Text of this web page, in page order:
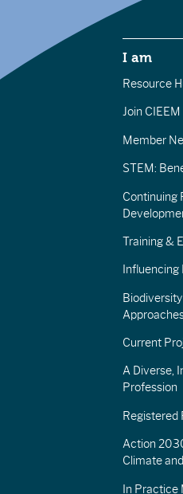
I am
Resource
Join CIEEM
Member
STEM:
Continuing
Training &
Influencing
Current
A Diverse,
Profession
Registered
Action
Climate
In Practice